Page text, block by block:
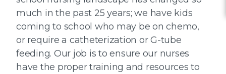
much in the past 25 years; we have kids
coming to school who may be on chemo,
or require a catheterization or G-tube
feeding. Our job is to ensure our nurses
have the proper training and resources to